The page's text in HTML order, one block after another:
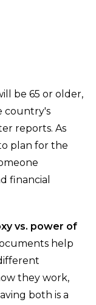
be 65 or older,
country's
reports. As
plan for the
financial
vs. power of
help
they work,
both is a